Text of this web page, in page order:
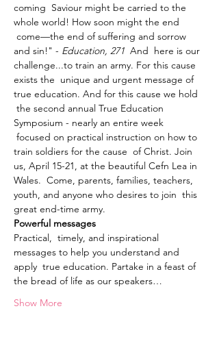
coming  Saviour might be carried to the
whole world! How soon might the end
come—the end of suffering and sorrow
and sin!" - Education, 271 And  here is our
challenge...to train an army. For this cause
exists the  unique and urgent message of
true education. And for this cause we hold
the second annual True Education
Symposium - nearly an entire week
focused on practical instruction on how to
train soldiers for the cause  of Christ. Join
us, April 15-21, at the beautiful Cefn Lea in
Wales.  Come, parents, families, teachers,
youth, and anyone who desires to join  this
great end-time army.
Powerful messages
Practical,  timely, and inspirational
messages to help you understand and
apply  true education. Partake in a feast of
the bread of life as our speakers…
Show More